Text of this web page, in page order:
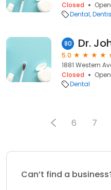
Closed
Dental
80 Dr.
5.0
1881 Western
Closed
Dental
6 7
Can’t find a